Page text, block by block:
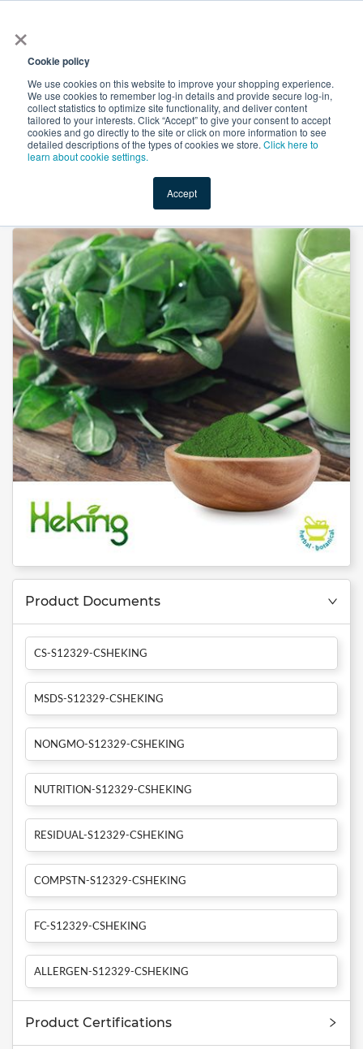
×
Cookie policy
We use cookies on this website to improve your shopping experience.
We use cookies to remember log-in details and provide secure log-in,
collect statistics to optimize site functionality, and deliver content
tailored to your interests. Click “Accept” to give your consent to accept
cookies and go directly to the site or click on more information to see
detailed descriptions of the types of cookies we store. Click here to
learn about cookie settings.
Accept
Shop Value-Added New Ingredients Promotional
Spinach Juice Powder by Heking
Product Documents
CS-S12329-CSHEKING
MSDS-S12329-CSHEKING
NONGMO-S12329-CSHEKING
NUTRITION-S12329-CSHEKING
RESIDUAL-S12329-CSHEKING
COMPSTN-S12329-CSHEKING
FC-S12329-CSHEKING
ALLERGEN-S12329-CSHEKING
Product Certifications